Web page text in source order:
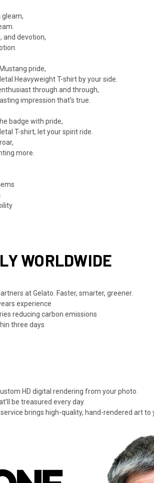
gleam,
and devotion,
pride,
Heavyweight T-shirt by your side.
through and through,
impression that's true.
badge with pride,
T-shirt, let your spirit ride.
more.
WORLDWIDE
at Gelato. Faster, smarter, greener.
experience
reducing carbon emissions
three days
HD digital rendering from your photo.
be treasured every day.
brings high-quality, hand-rendered art